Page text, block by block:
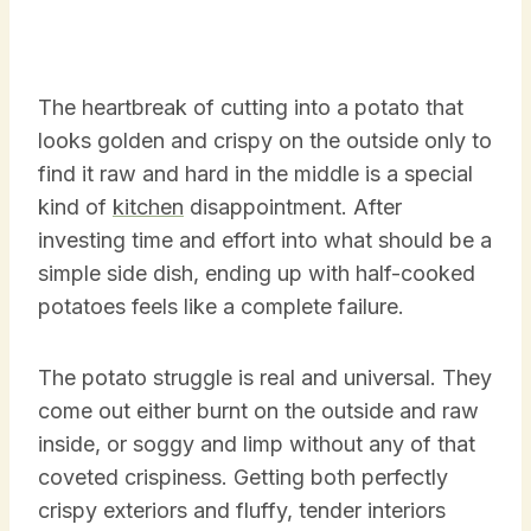
The heartbreak of cutting into a potato that
looks golden and crispy on the outside only to
find it raw and hard in the middle is a special
kind of kitchen disappointment. After
investing time and effort into what should be a
simple side dish, ending up with half-cooked
potatoes feels like a complete failure.
The potato struggle is real and universal. They
come out either burnt on the outside and raw
inside, or soggy and limp without any of that
coveted crispiness. Getting both perfectly
crispy exteriors and fluffy, tender interiors